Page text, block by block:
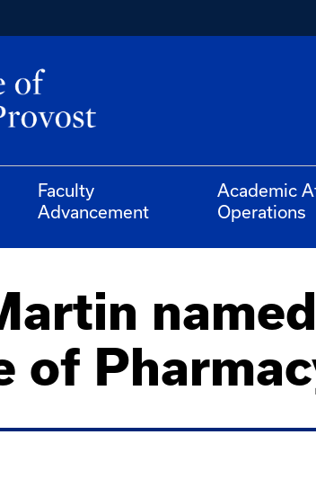
Faculty
Advancement
Academic
Operations
of